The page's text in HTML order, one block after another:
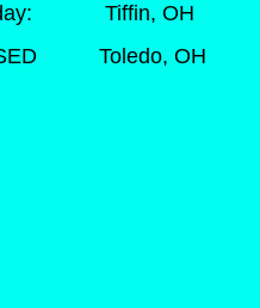
Tiffin, OH
Toledo, OH